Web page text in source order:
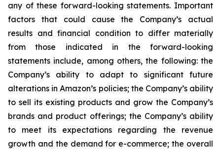
any of these forward-looking statements. Important
factors that could cause the Company’s actual
results and financial condition to differ materially
from those indicated in the forward-looking
statements include, among others, the following: the
Company’s ability to adapt to significant future
alterations in Amazon’s policies; the Company’s ability
to sell its existing products and grow the Company’s
brands and product offerings; the Company’s ability
to meet its expectations regarding the revenue
growth and the demand for e-commerce; the overall